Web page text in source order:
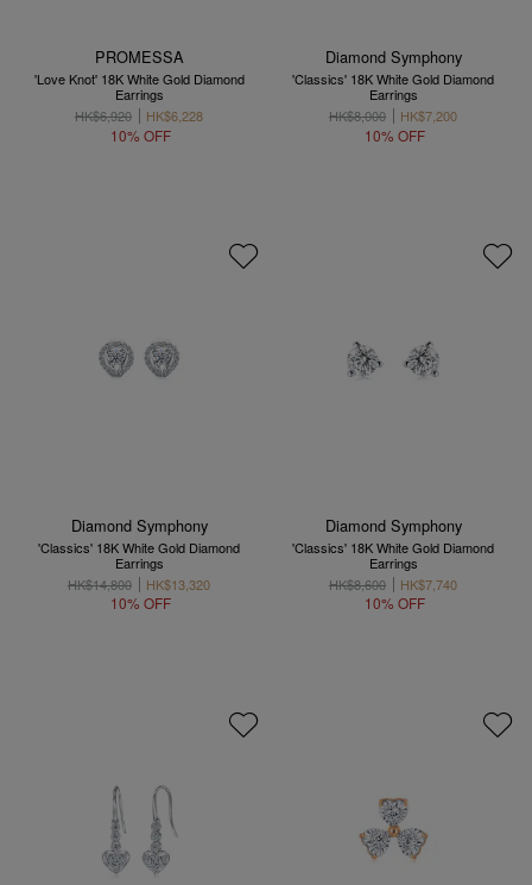
PROMESSA
'Love Knot' 18K White Gold Diamond
Earrings
HK$6,920
HK$6,228
10% OFF
Diamond Symphony
'Classics' 18K White Gold Diamond
Earrings
HK$8,000
HK$7,200
10% OFF
Diamond Symphony
'Classics' 18K White Gold Diamond
Earrings
HK$14,800
HK$13,320
10% OFF
Diamond Symphony
'Classics' 18K White Gold Diamond
Earrings
HK$8,600
HK$7,740
10% OFF